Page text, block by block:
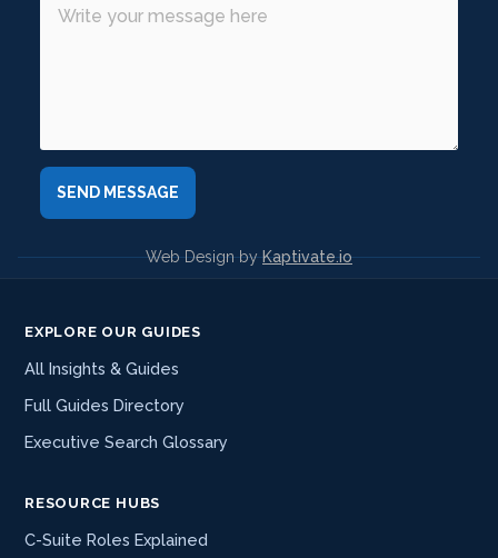
Web Design byKaptivate.io
EXPLORE OUR GUIDES
All Insights & Guides
Full Guides Directory
Executive Search Glossary
RESOURCE HUBS
C-Suite Roles Explained